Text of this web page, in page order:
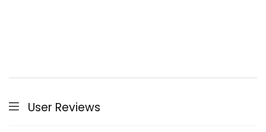
User Reviews